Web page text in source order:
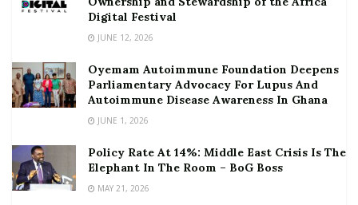
Digital Festival
JUNE 12, 2026
Oyemam Autoimmune Foundation Deepens
Parliamentary Advocacy For Lupus And
Autoimmune Disease Awareness In Ghana
JUNE 1, 2026
Policy Rate At 14%: Middle East Crisis Is The
Elephant In The Room – BoG Boss
MAY 21, 2026